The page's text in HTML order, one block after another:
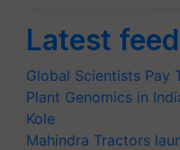
Latest
Global Scientists Pay
Plant Genomics in
Kole
Mahindra Tractors